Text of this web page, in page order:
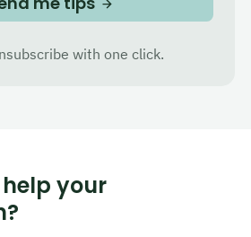
with one click.
your